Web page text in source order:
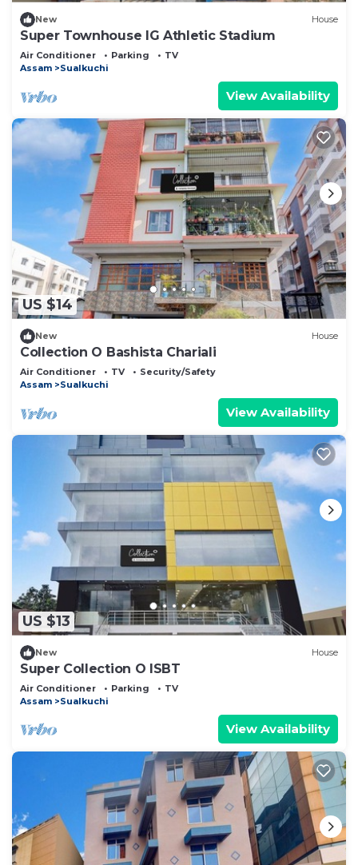
New House
Super Townhouse IG Athletic Stadium
Air Conditioner Parking
TV
Assam
Sualkuchi
View Availability
US $14
New House
Collection O Bashista Chariali
Air Conditioner TV
Security/Safety
Assam
Sualkuchi
View Availability
US $13
New House
Super Collection O ISBT
Air Conditioner Parking
TV
Assam
Sualkuchi
View Availability